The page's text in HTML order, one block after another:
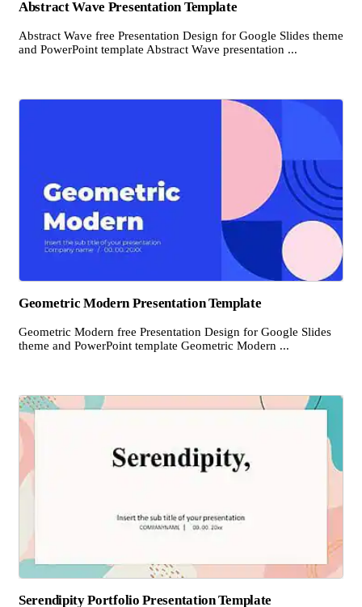
Abstract Wave Presentation Template
Abstract Wave free Presentation Design for Google Slides theme
and PowerPoint template Abstract Wave presentation ...
Geometric Modern Presentation Template
Geometric Modern free Presentation Design for Google Slides
theme and PowerPoint template Geometric Modern ...
Serendipity Portfolio Presentation Template